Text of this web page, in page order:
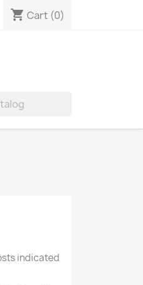
shopping_cart Cart (0)
indicated